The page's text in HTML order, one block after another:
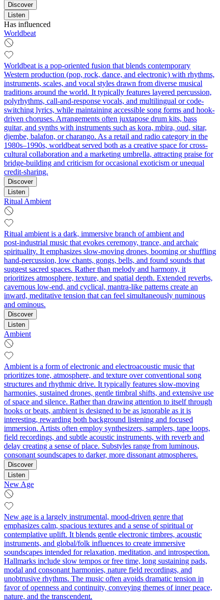
Discover
Listen
Has influenced
Worldbeat
Worldbeat is a pop-oriented fusion that blends contemporary
Western production (pop, rock, dance, and electronic) with rhythms,
instruments, scales, and vocal styles drawn from diverse musical
traditions around the world. It typically features layered percussion,
polyrhythms, call-and-response vocals, and multilingual or code-
switching lyrics, while maintaining accessible song forms and hook-
driven choruses. Arrangements often juxtapose drum kits, bass
guitar, and synths with instruments such as kora, mbira, oud, sitar,
djembe, balafon, or charango. As a retail and radio category in the
1980s–1990s, worldbeat served both as a creative space for cross-
cultural collaboration and a marketing umbrella, attracting praise for
bridge-building and criticism for occasional exoticism or unequal
credit-sharing.
Discover
Listen
Ritual Ambient
Ritual ambient is a dark, immersive branch of ambient and
post‑industrial music that evokes ceremony, trance, and archaic
spirituality. It emphasizes slow‑moving drones, booming or shuffling
hand‑percussion, low chants, gongs, bells, and found sounds that
suggest sacred spaces. Rather than melody and harmony, it
prioritizes atmosphere, texture, and spatial depth. Extended reverbs,
cavernous low‑end, and cyclical, mantra‑like patterns create an
inward, meditative tension that can feel simultaneously numinous
and ominous.
Discover
Listen
Ambient
Ambient is a form of electronic and electroacoustic music that
prioritizes tone, atmosphere, and texture over conventional song
structures and rhythmic drive. It typically features slow-moving
harmonies, sustained drones, gentle timbral shifts, and extensive use
of space and silence. Rather than drawing attention to itself through
hooks or beats, ambient is designed to be as ignorable as it is
interesting, rewarding both background listening and focused
immersion. Artists often employ synthesizers, samplers, tape loops,
field recordings, and subtle acoustic instruments, with reverb and
delay creating a sense of place. Substyles range from luminous,
consonant soundscapes to darker, more dissonant atmospheres.
Discover
Listen
New Age
New age is a largely instrumental, mood-driven genre that
emphasizes calm, spacious textures and a sense of spiritual or
contemplative uplift. It blends gentle electronic timbres, acoustic
instruments, and global/folk influences to create immersive
soundscapes intended for relaxation, meditation, and introspection.
Hallmarks include slow tempos or free time, long sustaining pads,
modal and consonant harmonies, nature field recordings, and
unobtrusive rhythms. The music often avoids dramatic tension in
favor of openness and continuity, conveying themes of inner peace,
nature, and the transcendent.